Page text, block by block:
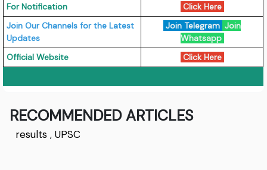
For Notification
Click Here
Join Our Channels for the Latest
Updates
Join Telegram Join
Whatsapp
Official Website
Click Here
RECOMMENDED ARTICLES
results ,UPSC